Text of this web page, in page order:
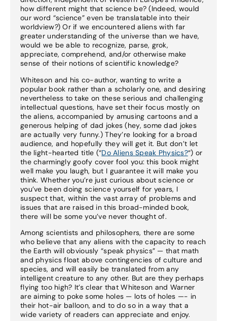
how different might that science be? (Indeed, would
our word “science” even be translatable into their
worldview?) Or if we encountered aliens with far
greater understanding of the universe than we have,
would we be able to recognize, parse, grok,
appreciate, comprehend, and/or otherwise make
sense of their notions of scientific knowledge?
Whiteson and his co-author, wanting to write a
popular book rather than a scholarly one, and desiring
nevertheless to take on these serious and challenging
intellectual questions, have set their focus mostly on
the aliens, accompanied by amusing cartoons and a
generous helping of dad jokes (hey, some dad jokes
are actually very funny.) They’re looking for a broad
audience, and hopefully they will get it. But don’t let
the light-hearted title (“Do Aliens Speak Physics?“) or
the charmingly goofy cover fool you: this book might
well make you laugh, but I guarantee it will make you
think. Whether you’re just curious about science or
you’ve been doing science yourself for years, I
suspect that, within the vast array of problems and
issues that are raised in this broad-minded book,
there will be some you’ve never thought of.
Among scientists and philosophers, there are some
who believe that any aliens with the capacity to reach
the Earth will obviously “speak physics” — that math
and physics float above contingencies of culture and
species, and will easily be translated from any
intelligent creature to any other. But are they perhaps
flying too high? It’s clear that Whiteson and Warner
are aiming to poke some holes — lots of holes —- in
their hot-air balloon, and to do so in a way that a
wide variety of readers can appreciate and enjoy.